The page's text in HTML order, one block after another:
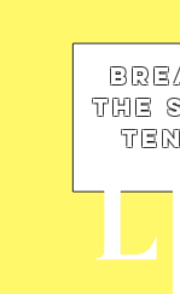
the